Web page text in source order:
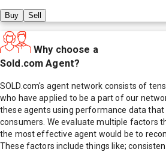
Buy Sell
Why choose a
Sold.com Agent?
SOLD.com's agent network consists of
who have applied to be a part of our
these agents using performance data that
consumers. We evaluate multiple factors
the most effective agent would be to
These factors include things like;